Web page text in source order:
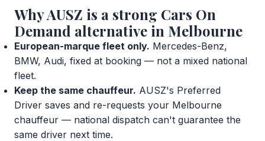
Why AUSZ is a strong Cars On
Demand alternative in Melbourne
European-marque fleet only. Mercedes-Benz,
BMW, Audi, fixed at booking — not a mixed national
fleet.
Keep the same chauffeur. AUSZ's Preferred
Driver saves and re-requests your Melbourne
chauffeur — national dispatch can't guarantee the
same driver next time.